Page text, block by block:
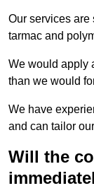
Our services are
tarmac and
We would apply
than we would
We have
and can tailor
Will the